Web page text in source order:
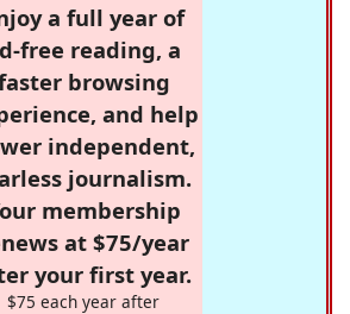
a full year of
free reading, a
browsing
and help
independent,
journalism.
membership
at $75/year
your first year.
$75 each year after